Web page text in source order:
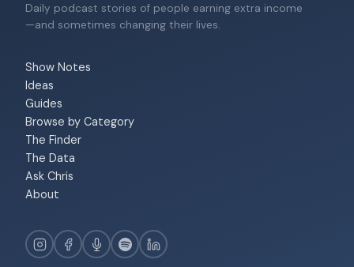
Daily podcast stories of people earning extra income
—and sometimes changing their lives.
Show Notes
Ideas
Guides
Browse by Category
The Finder
The Data
Ask Chris
About